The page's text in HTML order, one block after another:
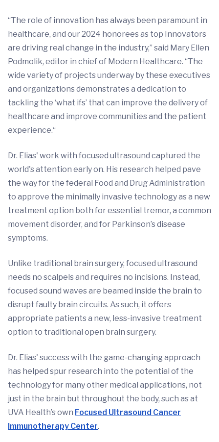
“The role of innovation has always been paramount in
healthcare, and our 2024 honorees as top Innovators
are driving real change in the industry,” said Mary Ellen
Podmolik, editor in chief of Modern Healthcare. “The
wide variety of projects underway by these executives
and organizations demonstrates a dedication to
tackling the ‘what ifs’ that can improve the delivery of
healthcare and improve communities and the patient
experience.“
Dr. Elias' work with focused ultrasound captured the
world's attention early on. His research helped pave
the way for the federal Food and Drug Administration
to approve the minimally invasive technology as a new
treatment option both for essential tremor, a common
movement disorder, and for Parkinson’s disease
symptoms.
Unlike traditional brain surgery, focused ultrasound
needs no scalpels and requires no incisions. Instead,
focused sound waves are beamed inside the brain to
disrupt faulty brain circuits. As such, it offers
appropriate patients a new, less-invasive treatment
option to traditional open brain surgery.
Dr. Elias' success with the game-changing approach
has helped spur research into the potential of the
technology for many other medical applications, not
just in the brain but throughout the body, such as at
UVA Health’s own Focused Ultrasound Cancer
Immunotherapy Center.